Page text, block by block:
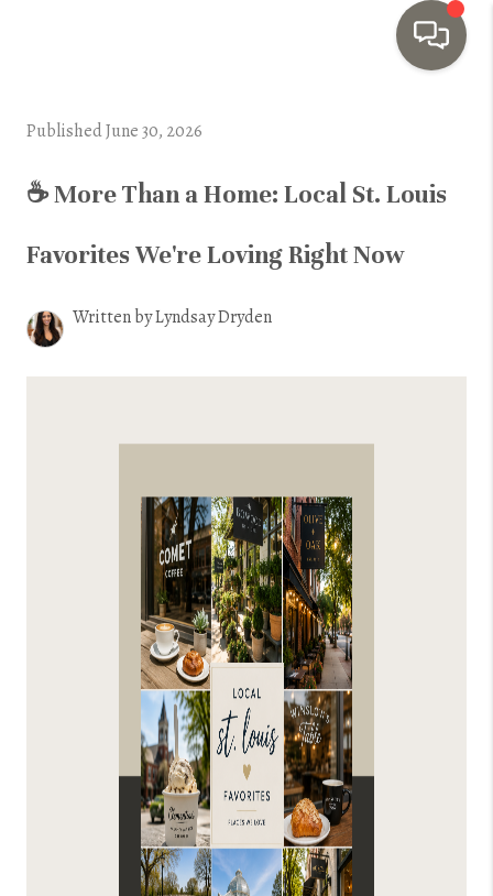
BUYING
SELLING
FINANCING
HOME VALUE
WHO WE ARE
REVIEWS
BLOG
CONNECT
Published June 30, 2026
☕ More Than a Home: Local St. Louis
Favorites We're Loving Right Now
Written by Lyndsay Dryden